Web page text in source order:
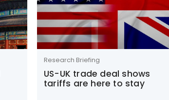
Research Briefing
US-UK trade deal shows
tariffs are here to stay